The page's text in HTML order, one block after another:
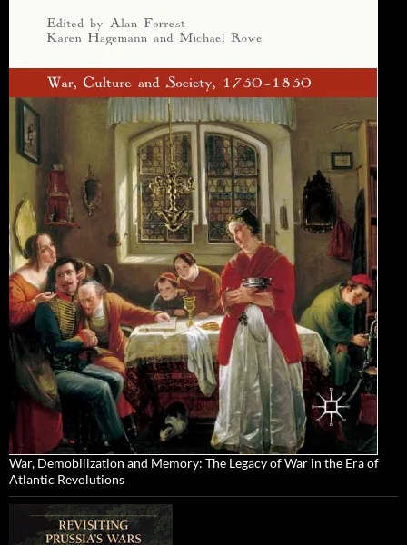
War, Demobilization and Memory: The Legacy of War in the Era of
Atlantic Revolutions